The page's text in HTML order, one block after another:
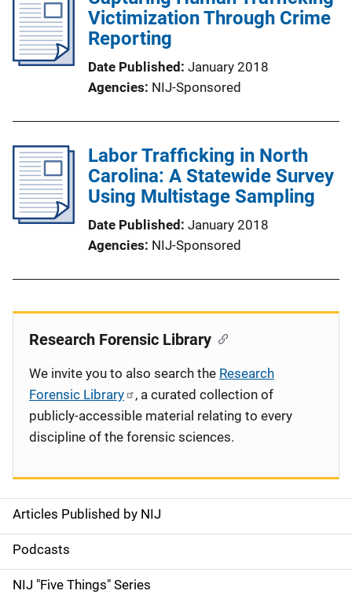
Victimization Through Crime
Reporting
Date Published January 2018
Agencies NIJ-Sponsored
Labor Trafficking in North
Carolina: A Statewide Survey
Using Multistage Sampling
Date Published January 2018
Agencies NIJ-Sponsored
S
i
d
Articles Published by NIJ
Podcasts
NIJ "Five Things" Series
Research Forensic Library
We invite you to also search the Research
Forensic Library
, a curated collection of
publicly-accessible material relating to every
discipline of the forensic sciences.